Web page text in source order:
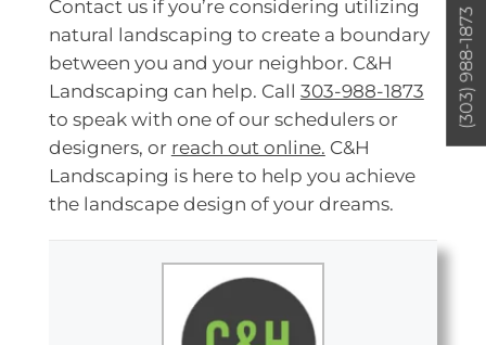
Contact us if you’re considering utilizing
natural landscaping to create a boundary
between you and your neighbor. C&H
Landscaping can help. Call 303-988-1873
to speak with one of our schedulers or
designers, or reach out online. C&H
Landscaping is here to help you achieve
the landscape design of your dreams.
(303) 988-1873